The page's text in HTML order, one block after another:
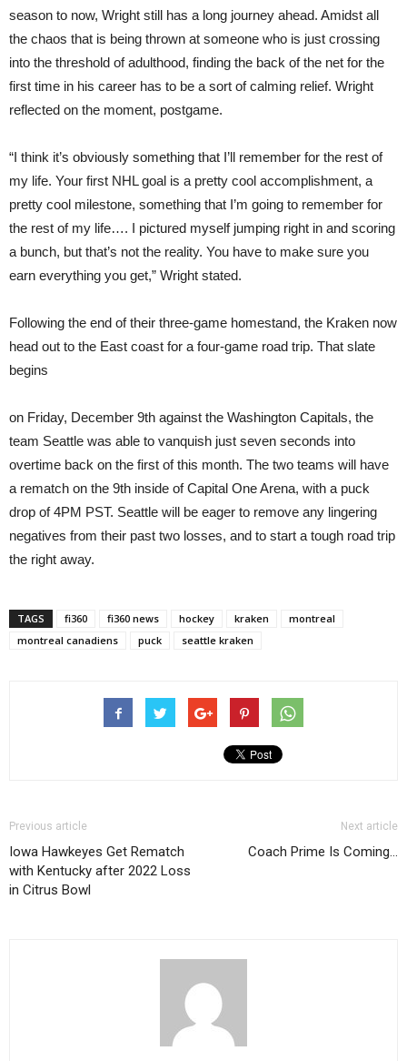
season to now, Wright still has a long journey ahead. Amidst all
the chaos that is being thrown at someone who is just crossing
into the threshold of adulthood, finding the back of the net for the
first time in his career has to be a sort of calming relief. Wright
reflected on the moment, postgame.
“I think it’s obviously something that I’ll remember for the rest of
my life. Your first NHL goal is a pretty cool accomplishment, a
pretty cool milestone, something that I’m going to remember for
the rest of my life…. I pictured myself jumping right in and scoring
a bunch, but that’s not the reality. You have to make sure you
earn everything you get,” Wright stated.
Following the end of their three-game homestand, the Kraken now
head out to the East coast for a four-game road trip. That slate
begins
on Friday, December 9th against the Washington Capitals, the
team Seattle was able to vanquish just seven seconds into
overtime back on the first of this month. The two teams will have
a rematch on the 9th inside of Capital One Arena, with a puck
drop of 4PM PST. Seattle will be eager to remove any lingering
negatives from their past two losses, and to start a tough road trip
the right away.
TAGS fi360 fi360 news hockey kraken
montreal
montreal canadiens
puck seattle kraken
Previous article
Iowa Hawkeyes Get Rematch
with Kentucky after 2022 Loss
in Citrus Bowl
Next article
Coach Prime Is Coming…